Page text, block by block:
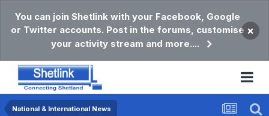
You can join Shetlink with your Facebook, Google
or Twitter accounts. Post in the forums, customise
your activity stream and more....
×
National & International News